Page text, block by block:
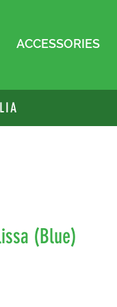
ACCESSORIES
(Blue)